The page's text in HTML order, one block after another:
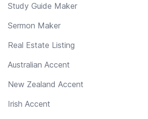
Study Guide Maker
Sermon Maker
Real Estate Listing
Australian Accent
New Zealand Accent
Irish Accent